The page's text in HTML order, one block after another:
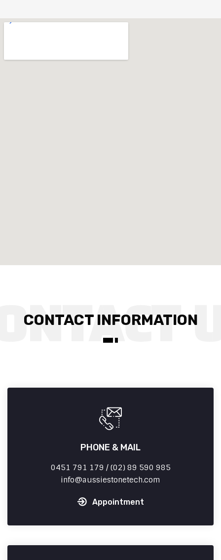
CONTACT INFORMATION
PHONE & MAIL
0451 791 179 / (02) 89 590 985
info
aussiestonetech.com
Appointment